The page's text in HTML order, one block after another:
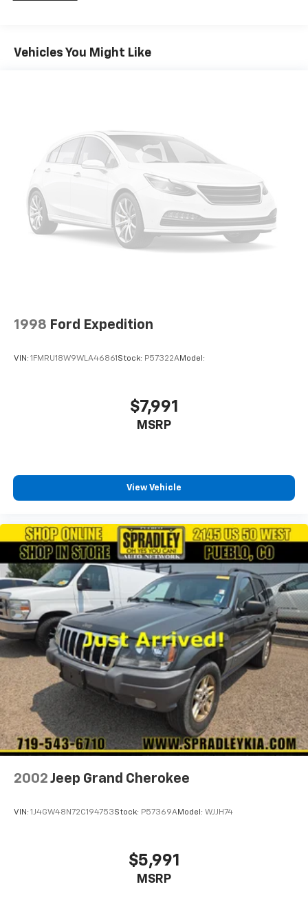
18.8 Gal. Fuel Tank
4-Wheel Disc Brakes w/4-Wheel ABS, Front Vented
Discs, Brake Assist, Hill Hold Control and Electric
Parking Brake
Brake Actuated Limited Slip Differential
Vehicles You Might Like
1998 Ford Expedition
VIN: 1FMRU18W9WLA46861Stock: P57322AModel:
$7,991
MSRP
View Vehicle
2002 Jeep Grand Cherokee
VIN: 1J4GW48N72C194753Stock: P57369AModel: WJJH74
$5,991
MSRP